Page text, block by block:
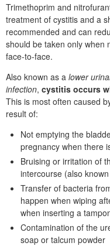
Trimethoprim and
treatment of cystitis and a
recommended and can
should be taken only when
face-to-face.
Also known as a lower
infection, cystitis occurs
This is most often caused
result of:
Not emptying the
pregnancy when there
Bruising or irritation of
intercourse (also
Transfer of bacteria
happen when wiping
when inserting a
Contamination of the
soap or talcum powder